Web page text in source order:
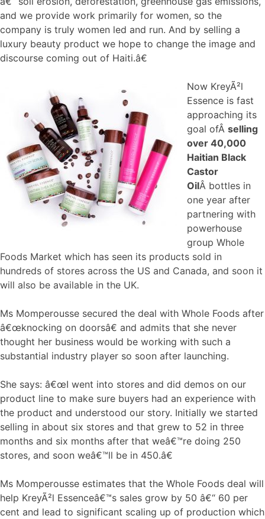
and we provide work primarily for women, so the
company is truly women led and run. And by selling a
luxury beauty product we hope to change the image and
discourse coming out of Haiti.â€
Now KreyÃ²l
Essence is fast
approaching its
goal ofÂ selling
over 40,000
Haitian Black
Castor
OilÂ bottles in
one year after
partnering with
powerhouse
group Whole
Foods Market which has seen its products sold in
hundreds of stores across the US and Canada, and soon it
will also be available in the UK.
Ms Momperousse secured the deal with Whole Foods after
â€œknocking on doorsâ€ and admits that she never
thought her business would be working with such a
substantial industry player so soon after launching.
She says: â€œI went into stores and did demos on our
product line to make sure buyers had an experience with
the product and understood our story. Initially we started
selling in about six stores and that grew to 52 in three
months and six months after that weâ€™re doing 250
stores, and soon weâ€™ll be in 450.â€
Ms Momperousse estimates that the Whole Foods deal will
help KreyÃ²l Essenceâ€™s sales grow by 50 â€“ 60 per
cent and lead to significant scaling up of production which